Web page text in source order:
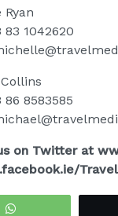
83 1042620
86 8583585
on Twitter at